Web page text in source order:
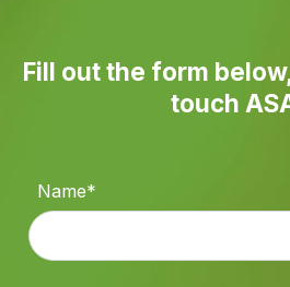
Fill out the form
touch
Name*